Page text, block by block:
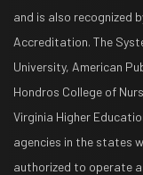
and is also recognized
Accreditation. The
University, American
Hondros College of
Virginia Higher
agencies in the states
authorized to operate